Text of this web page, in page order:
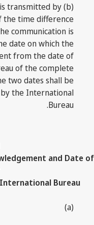
is transmitted by
the time difference
communication is
date on which the
from the date of
of the complete
two dates shall be
the International
Bureau.
and Date of
Bureau
(a)